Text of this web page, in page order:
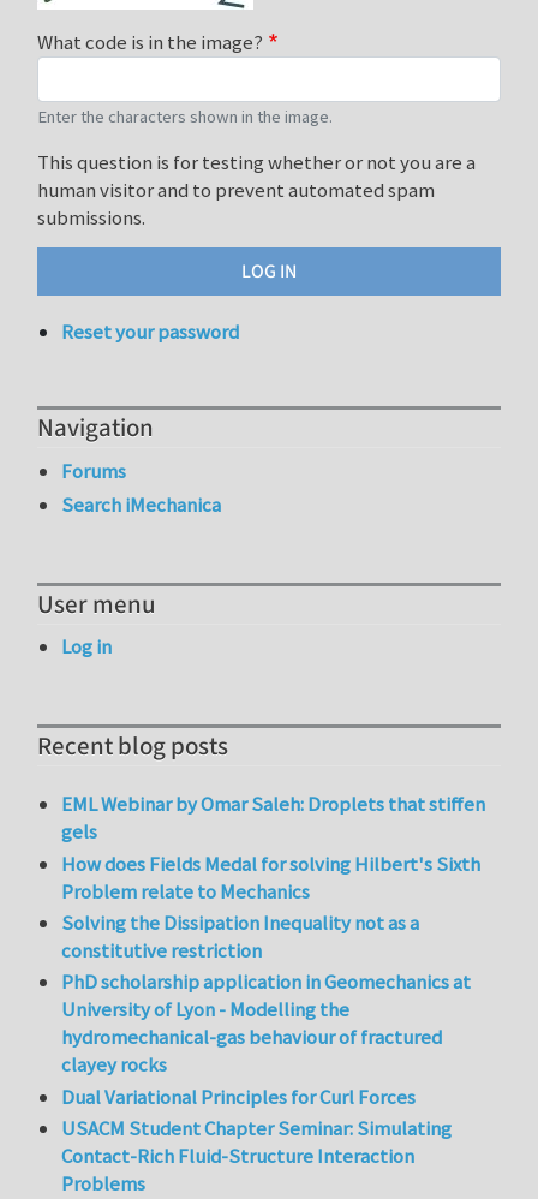
What code is in the image?
Enter the characters shown in the image.
This question is for testing whether or not you are a
human visitor and to prevent automated spam
submissions.
Reset your password
Navigation
Forums
Search iMechanica
User menu
Log in
Recent blog posts
EML Webinar by Omar Saleh: Droplets that stiffen
gels
How does Fields Medal for solving Hilbert's Sixth
Problem relate to Mechanics
Solving the Dissipation Inequality not as a
constitutive restriction
PhD scholarship application in Geomechanics at
University of Lyon - Modelling the
hydromechanical-gas behaviour of fractured
clayey rocks
Dual Variational Principles for Curl Forces
USACM Student Chapter Seminar: Simulating
Contact-Rich Fluid-Structure Interaction
Problems